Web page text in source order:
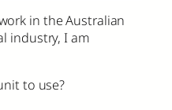
in the Australian
industry, I am
to use?